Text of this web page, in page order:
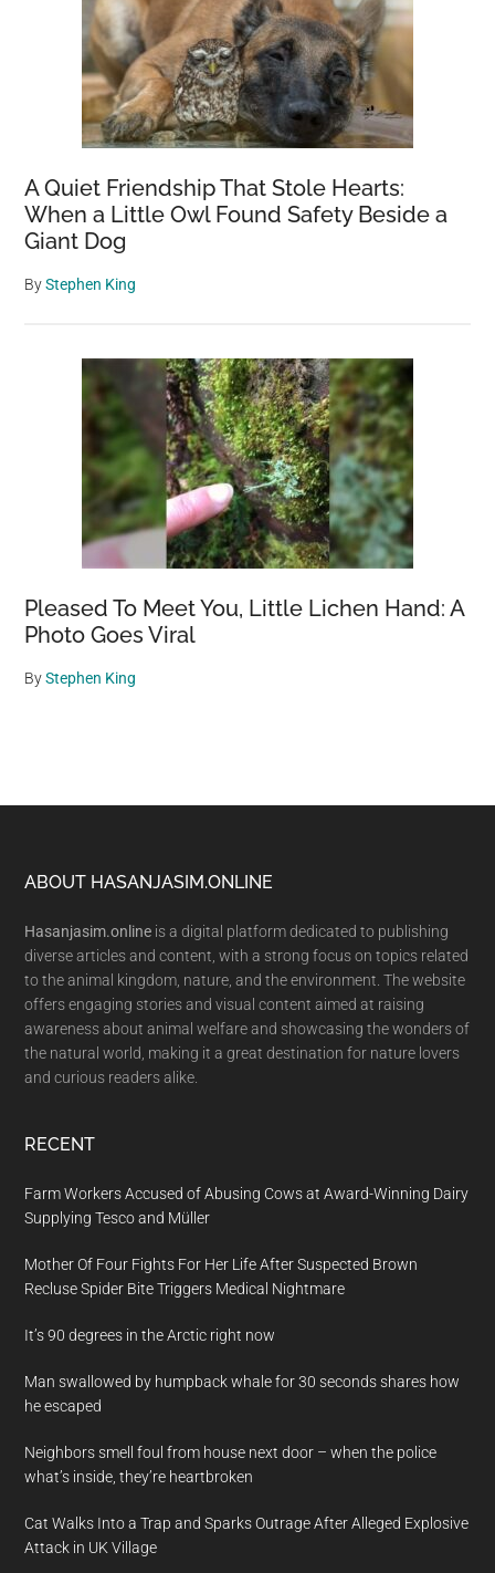
A Quiet Friendship That Stole Hearts:
When a Little Owl Found Safety Beside a
Giant Dog
ByStephen King
Pleased To Meet You, Little Lichen Hand: A
Photo Goes Viral
ByStephen King
Footer
ABOUT HASANJASIM.ONLINE
Hasanjasim.online is a digital platform dedicated to publishing
diverse articles and content, with a strong focus on topics related
to the animal kingdom, nature, and the environment. The website
offers engaging stories and visual content aimed at raising
awareness about animal welfare and showcasing the wonders of
the natural world, making it a great destination for nature lovers
and curious readers alike.
RECENT
Farm Workers Accused of Abusing Cows at Award-Winning Dairy
Supplying Tesco and Müller
Mother Of Four Fights For Her Life After Suspected Brown
Recluse Spider Bite Triggers Medical Nightmare
It’s 90 degrees in the Arctic right now
Man swallowed by humpback whale for 30 seconds shares how
he escaped
Neighbors smell foul from house next door – when the police
what’s inside, they’re heartbroken
Cat Walks Into a Trap and Sparks Outrage After Alleged Explosive
Attack in UK Village